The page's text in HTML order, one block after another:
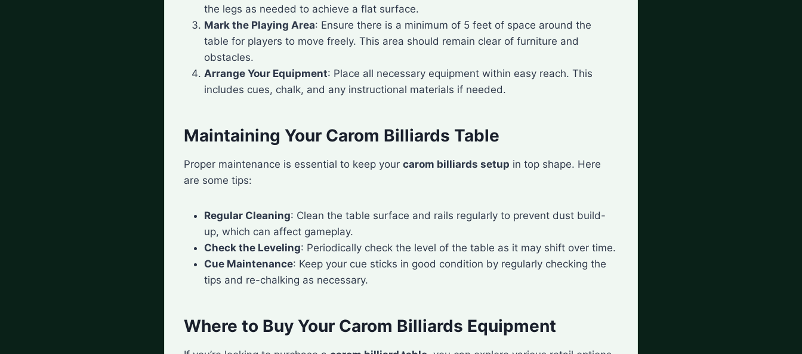
the legs as needed to achieve a flat surface.
Mark the Playing Area: Ensure there is a minimum of 5 feet of space around the
table for players to move freely. This area should remain clear of furniture and
obstacles.
Arrange Your Equipment: Place all necessary equipment within easy reach. This
includes cues, chalk, and any instructional materials if needed.
Maintaining Your Carom Billiards Table
Proper maintenance is essential to keep your carom billiards setup in top shape. Here
are some tips:
Regular Cleaning: Clean the table surface and rails regularly to prevent dust build-
up, which can affect gameplay.
Check the Leveling: Periodically check the level of the table as it may shift over time.
Cue Maintenance: Keep your cue sticks in good condition by regularly checking the
tips and re-chalking as necessary.
Where to Buy Your Carom Billiards Equipment